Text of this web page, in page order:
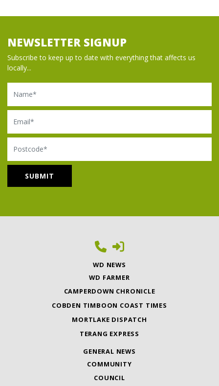
NEWSLETTER SIGNUP
Subscribe to keep up to date with everything that affects us
locally...
Name
Email
Postcode
WD NEWS
WD FARMER
CAMPERDOWN CHRONICLE
COBDEN TIMBOON COAST TIMES
MORTLAKE DISPATCH
TERANG EXPRESS
GENERAL NEWS
COMMUNITY
COUNCIL